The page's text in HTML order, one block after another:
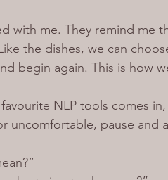
with me. They remind me
the dishes, we can
begin again. This is how
NLP tools comes
uncomfortable, pause and